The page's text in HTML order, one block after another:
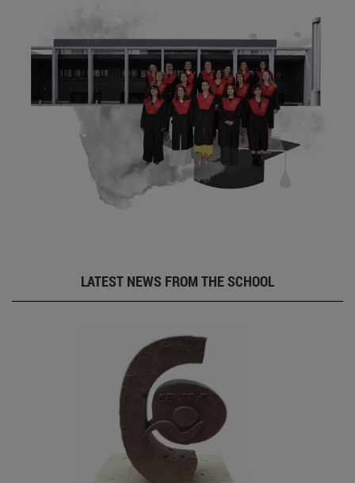
LATEST NEWS FROM THE SCHOOL